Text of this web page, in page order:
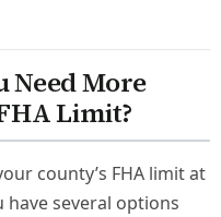
Need More
Limit?
county’s FHA limit at
several options